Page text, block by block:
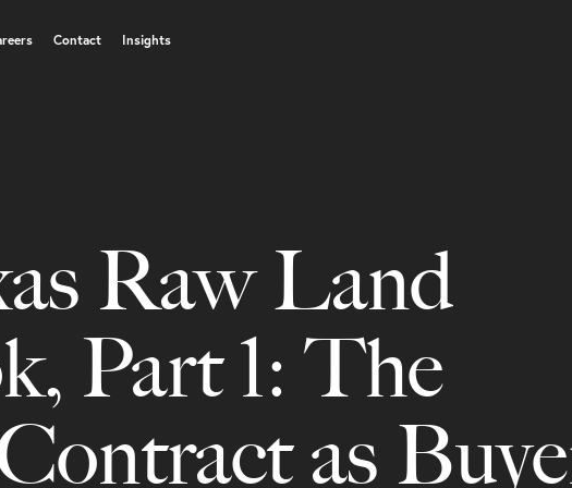
Contact Insights
Raw Land
Part 1: The
as